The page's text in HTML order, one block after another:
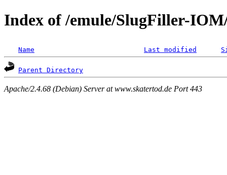
Index of /emule/SlugFiller-
Name Last modified
Parent Directory
Apache/2.4.68 (Debian) Server at www.skatertod.de Port 443